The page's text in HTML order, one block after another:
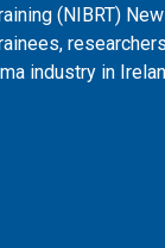
(NIBRT)
industry in